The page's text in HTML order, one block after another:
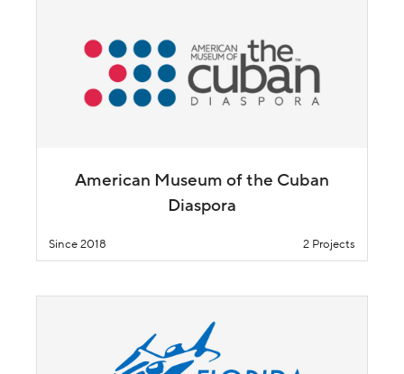
American Museum of the Cuban
Diaspora
Since 2018 2 Projects